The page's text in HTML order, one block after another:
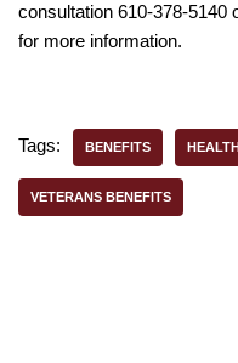
consultation 610-378-5140
for more information.
Tags: BENEFITS
VETERANS BENEFITS